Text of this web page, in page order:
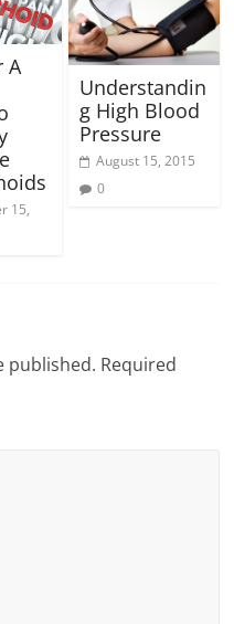
A
15,
Understandin
g High Blood
Pressure
August 15, 2015
0
published. Required